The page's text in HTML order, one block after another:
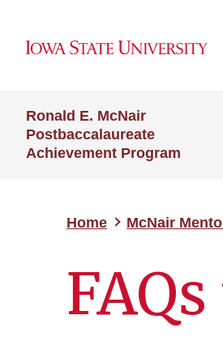
Ronald E. McNair
Postbaccalaureate
Achievement Program
Home McNair